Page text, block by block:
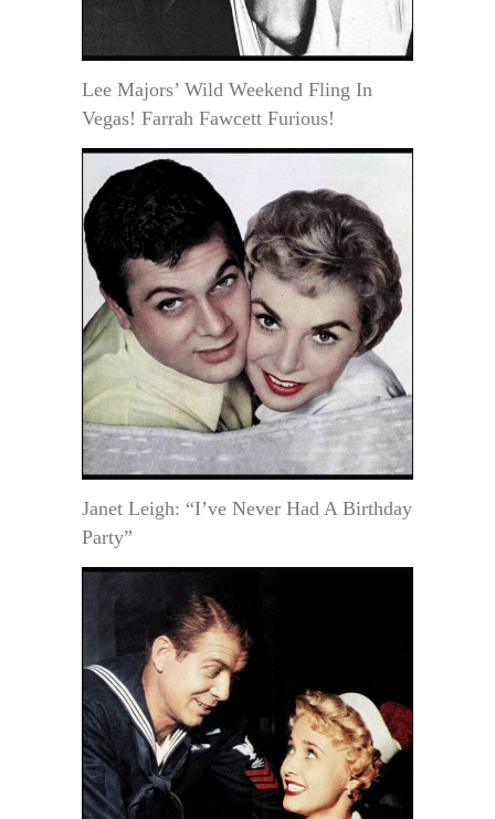
Lee Majors’ Wild Weekend Fling In
Vegas! Farrah Fawcett Furious!
Janet Leigh: “I’ve Never Had A Birthday
Party”